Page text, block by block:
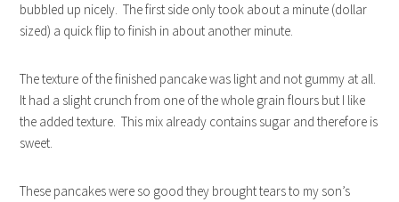
bubbled up nicely. The first side only took about a minute (dollar
sized) a quick flip to finish in about another minute.
The texture of the finished pancake was light and not gummy at all.
It had a slight crunch from one of the whole grain flours but I like
the added texture. This mix already contains sugar and therefore is
sweet.
These pancakes were so good they brought tears to my son’s